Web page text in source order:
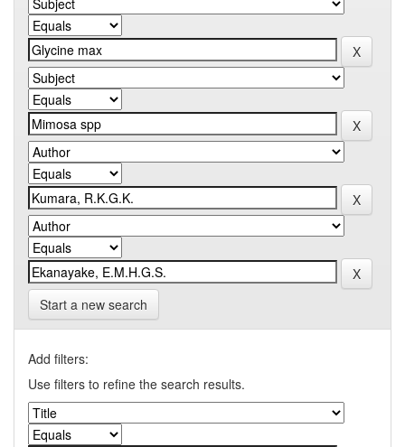
Start a new search
Add filters:
Use filters to refine the search results.